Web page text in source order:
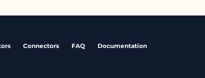
Connectors FAQ Documentation